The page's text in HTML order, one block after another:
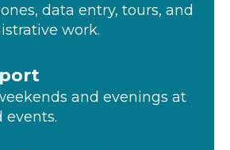
data entry, tours, and
work.
and evenings at
events.